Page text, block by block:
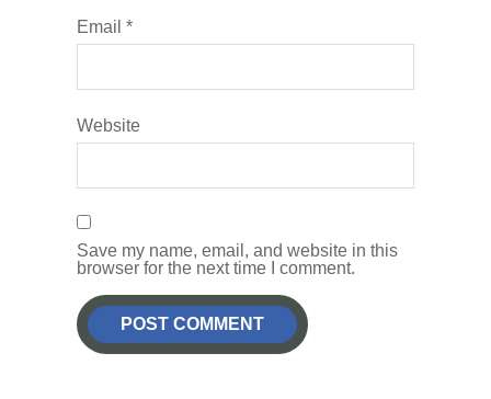
Email *
Website
Save my name, email, and website in this
browser for the next time I comment.